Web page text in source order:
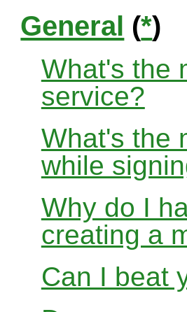
General (*)
What's the
service?
What's the
while
Why do I
creating a
Can I beat